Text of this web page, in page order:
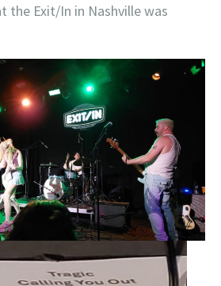
the Exit/In in Nashville was